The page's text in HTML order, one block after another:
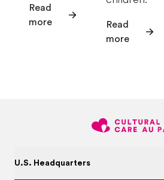
Read
more
Read
more
U.S. Headquarters